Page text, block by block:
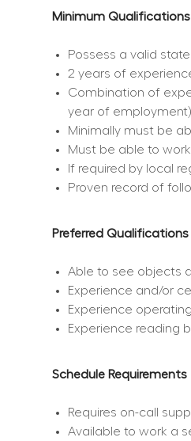
Minimum Qualifications
Possess a valid
2 years of
Combination of
year of employment)
Minimally must be
Must be able to
If required by local
Proven record of
Preferred Qualifications
Able to see objects
Experience and/or
Experience
Experience reading
Schedule Requirements
Requires on-call
Available to work a